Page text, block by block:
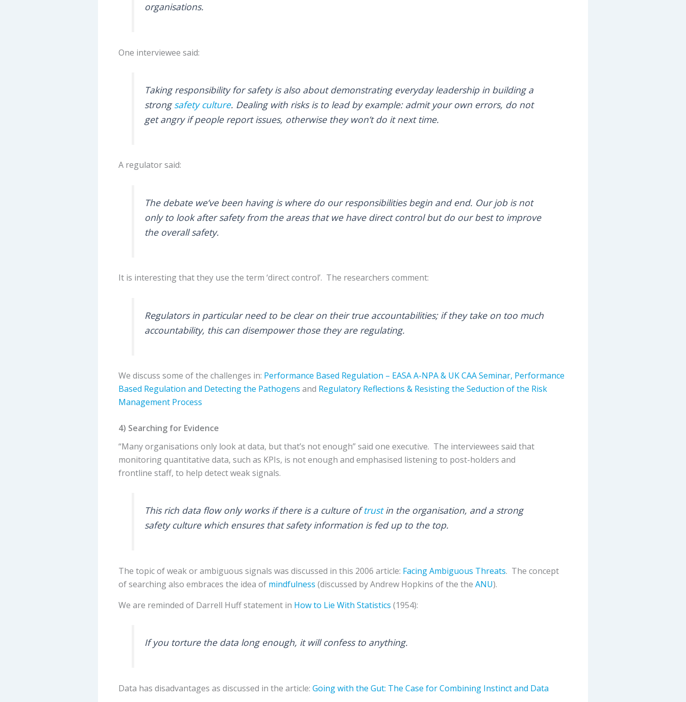
organisations.
One interviewee said:
Taking responsibility for safety is also about demonstrating everyday leadership in building a
strongsafety culture. Dealing with risks is to lead by example: admit your own errors, do not
get angry if people report issues, otherwise they won’t do it next time.
A regulator said:
The debate we’ve been having is where do our responsibilities begin and end. Our job is not
only to look after safety from the areas that we have direct control but do our best to improve
the overall safety.
It is interesting that they use the term ‘direct control’. The researchers comment:
Regulators in particular need to be clear on their true accountabilities; if they take on too much
accountability, this can disempower those they are regulating.
We discuss some of the challenges in: Performance Based Regulation – EASA A-NPA & UK CAA Seminar, Performance
Based Regulation and Detecting the Pathogens and Regulatory Reflections & Resisting the Seduction of the Risk
Management Process
4) Searching for Evidence
“Many organisations only look at data, but that’s not enough” said one executive. The interviewees said that
monitoring quantitative data, such as KPIs, is not enough and emphasised listening to post-holders and
frontline staff, to help detect weak signals.
This rich data flow only works if there is a culture oftrustin the organisation, and a strong
safety culture which ensures that safety information is fed up to the top.
The topic of weak or ambiguous signals was discussed in this 2006 article: Facing Ambiguous Threats. The concept
of searching also embraces the idea of mindfulness (discussed by Andrew Hopkins of the the ANU).
We are reminded of Darrell Huff statement in How to Lie With Statistics (1954):
If you torture the data long enough, it will confess to anything.
Data has disadvantages as discussed in the article: Going with the Gut: The Case for Combining Instinct and Data